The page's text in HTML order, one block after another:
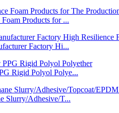
Products for ...
Factory Hi...
Rigid Polyol Polye...
Slurry/Adhesive/T...